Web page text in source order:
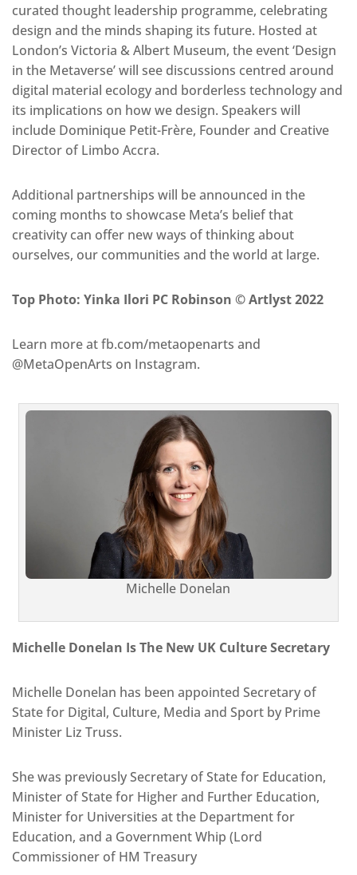
curated thought leadership programme, celebrating
design and the minds shaping its future. Hosted at
London’s Victoria & Albert Museum, the event ‘Design
in the Metaverse’ will see discussions centred around
digital material ecology and borderless technology and
its implications on how we design. Speakers will
include Dominique Petit-Frère, Founder and Creative
Director of Limbo Accra.
Additional partnerships will be announced in the
coming months to showcase Meta’s belief that
creativity can offer new ways of thinking about
ourselves, our communities and the world at large.
Top Photo: Yinka Ilori PC Robinson © Artlyst 2022
Learn more at fb.com/metaopenarts and
@MetaOpenArts on Instagram.
Michelle Donelan
Michelle Donelan Is The New UK Culture Secretary
Michelle Donelan has been appointed Secretary of
State for Digital, Culture, Media and Sport by Prime
Minister Liz Truss.
She was previously Secretary of State for Education,
Minister of State for Higher and Further Education,
Minister for Universities at the Department for
Education, and a Government Whip (Lord
Commissioner of HM Treasury